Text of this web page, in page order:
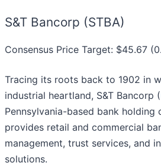
S&T Bancorp (STBA)
Consensus Price Target: $45.67
Tracing its roots back to 1902 in
industrial heartland, S&T Bancorp (
Pennsylvania-based bank holding
provides retail and commercial
management, trust services, and
solutions.